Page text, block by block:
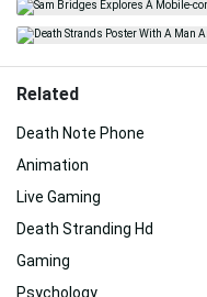
Related
Death Note Phone
Animation
Live Gaming
Death Stranding Hd
Gaming
Psychology